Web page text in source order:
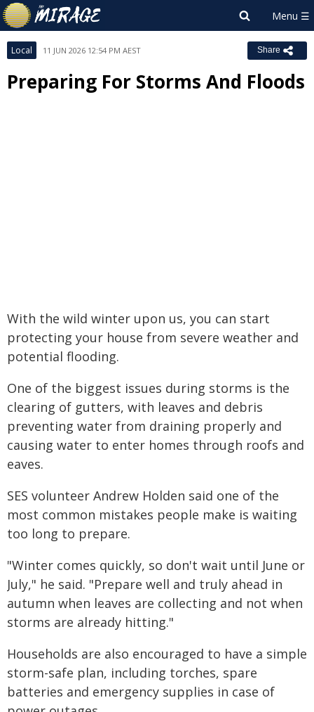
Local 11 JUN 2026 12:54 PM AEST Share
Preparing For Storms And Floods
With the wild winter upon us, you can start
protecting your house from severe weather and
potential flooding.
One of the biggest issues during storms is the
clearing of gutters, with leaves and debris
preventing water from draining properly and
causing water to enter homes through roofs and
eaves.
SES volunteer Andrew Holden said one of the
most common mistakes people make is waiting
too long to prepare.
"Winter comes quickly, so don't wait until June or
July," he said. "Prepare well and truly ahead in
autumn when leaves are collecting and not when
storms are already hitting."
Households are also encouraged to have a simple
storm-safe plan, including torches, spare
batteries and emergency supplies in case of